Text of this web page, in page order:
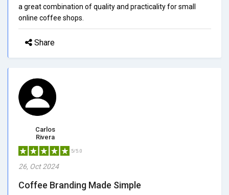
a great combination of quality and practicality for small
online coffee shops.
Share
Carlos
Rivera
5/5.0
26, Oct 2024
Coffee Branding Made Simple